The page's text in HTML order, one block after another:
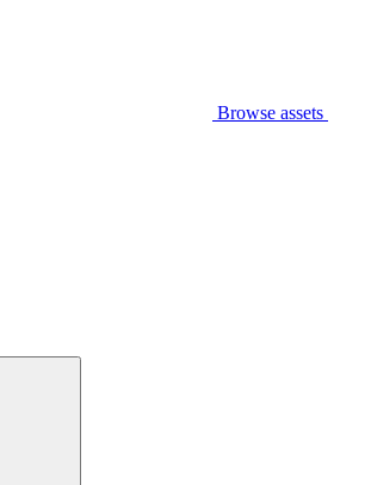
Browse assets